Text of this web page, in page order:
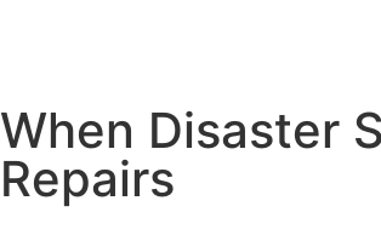
When Disaster
Repairs